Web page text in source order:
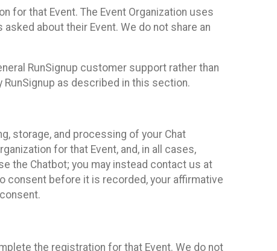
for that Event. The Event Organization uses
about their Event. We do not share an
RunSignup customer support rather than
RunSignup as described in this section.
storage, and processing of your Chat
for that Event, and, in all cases,
the Chatbot; you may instead contact us at
consent before it is recorded, your affirmative
the registration for that Event. We do not